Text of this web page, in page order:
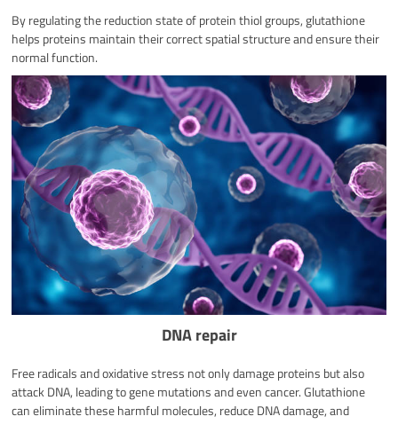
By regulating the reduction state of protein thiol groups, glutathione
helps proteins maintain their correct spatial structure and ensure their
normal function.
DNA repair
Free radicals and oxidative stress not only damage proteins but also
attack DNA, leading to gene mutations and even cancer. Glutathione
can eliminate these harmful molecules, reduce DNA damage, and